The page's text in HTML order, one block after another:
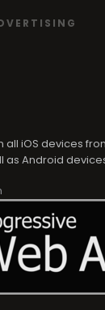
all iOS devices
as Android